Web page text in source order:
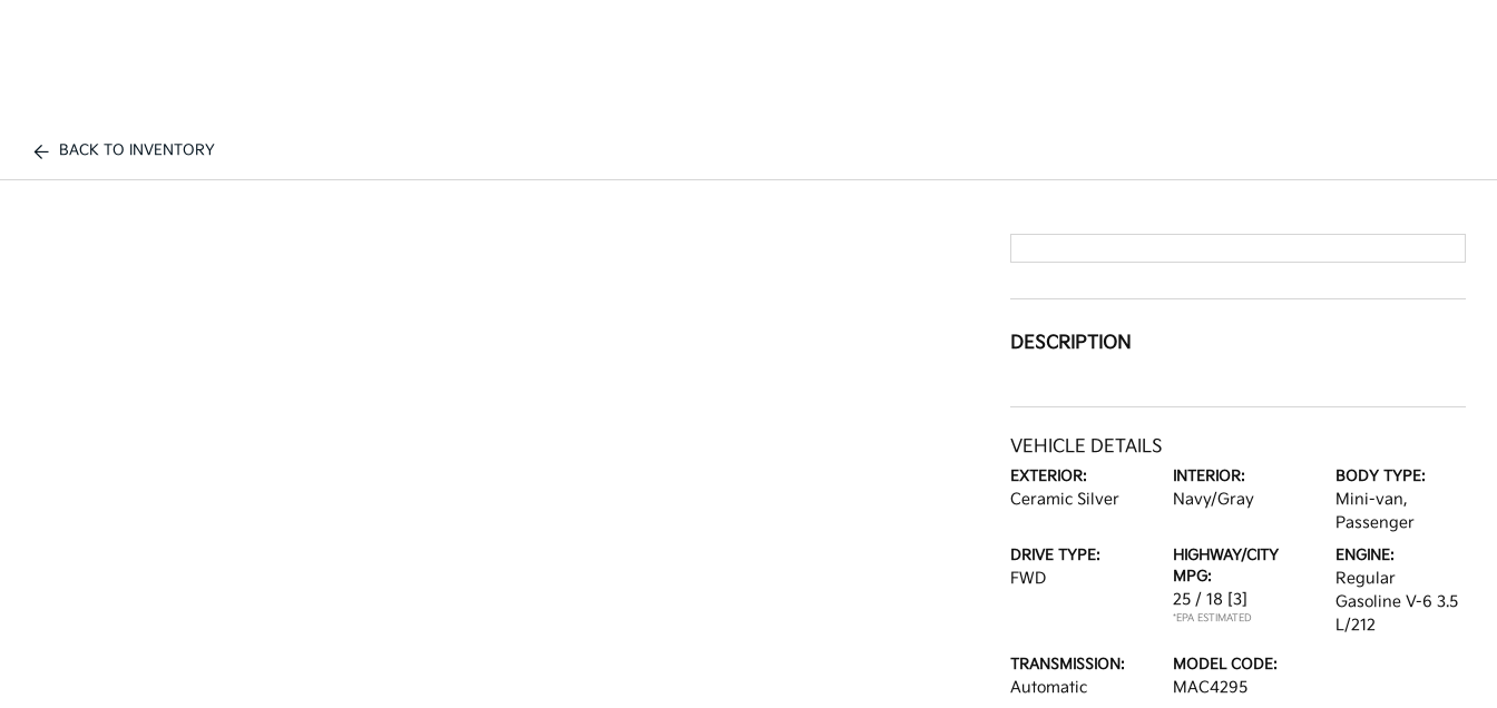
BACK TO INVENTORY
DESCRIPTION
VEHICLE DETAILS
EXTERIOR:
Ceramic Silver
INTERIOR:
Navy/Gray
BODY TYPE:
Mini-van,
Passenger
DRIVE TYPE:
FWD
HIGHWAY/CITY
MPG:
25 / 18 [3]
*EPA ESTIMATED
ENGINE:
Regular
Gasoline V-6 3.5
L/212
TRANSMISSION:
Automatic
MODEL CODE:
MAC4295